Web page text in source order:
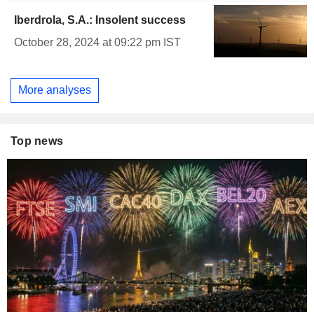
Iberdrola, S.A.: Insolent success
October 28, 2024 at 09:22 pm IST
More analyses
Top news